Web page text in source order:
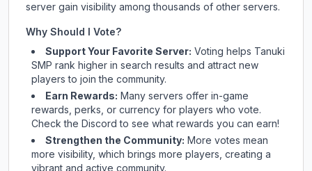
server gain visibility among thousands of other servers.
Why Should I Vote?
Support Your Favorite Server: Voting helps Tanuki
SMP rank higher in search results and attract new
players to join the community.
Earn Rewards: Many servers offer in-game
rewards, perks, or currency for players who vote.
Checkthe Discord to see what rewards you can earn!
Strengthen the Community: More votes mean
more visibility, which brings more players, creating a
vibrant and active community.